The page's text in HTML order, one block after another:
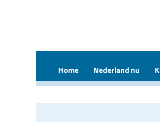
Home Nederland nu